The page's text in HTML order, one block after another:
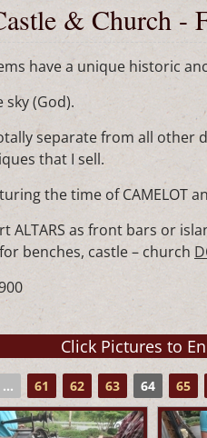
& Church -
have a unique historic
(God).
separate from all other
that I sell.
the time of CAMELOT
ALTARS as front bars or
benches, castle – church
... 61 62 63 64 65